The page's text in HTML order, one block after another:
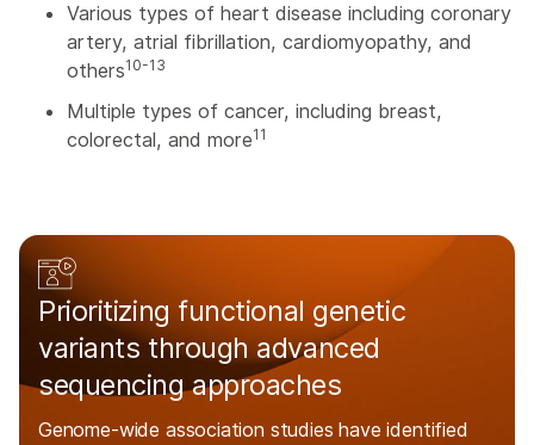
Various types of heart disease including coronary
artery, atrial fibrillation, cardiomyopathy, and
others10-13
Multiple types of cancer, including breast,
colorectal, and more11
Prioritizing functional genetic
variants through advanced
sequencing approaches
Genome-wide association studies have identified